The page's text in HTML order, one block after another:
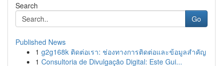
Search
Go
Published News
1 g2g168k ติดต่อเรา: ช่องทางการติดต่อและข้อมูลสำคัญ
1 Consultoria de Divulgação Digital: Este Gui...